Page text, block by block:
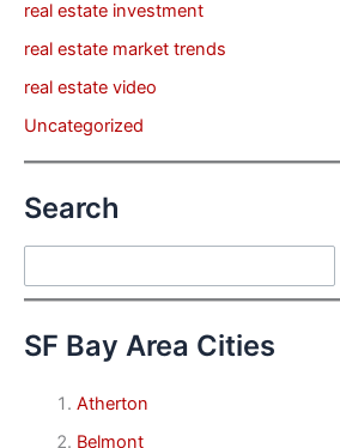
real estate investment
real estate market trends
real estate video
Uncategorized
Search
SF Bay Area Cities
Atherton
Belmont